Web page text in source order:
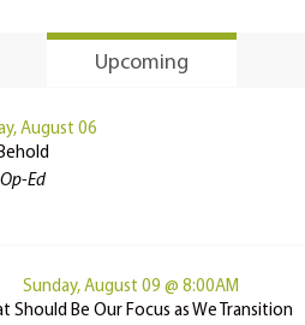
Upcoming
August 06
Op-Ed
Sunday, August 09 @ 8:00AM
Should Be Our Focus as We Transition